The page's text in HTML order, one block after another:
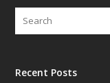
Recent Posts